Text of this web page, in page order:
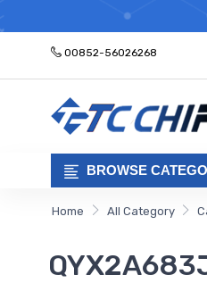
00852-56026268
BROWSE
Home All Category